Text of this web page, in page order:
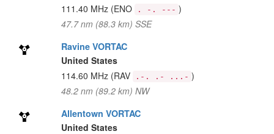
111.40 MHz (ENO . -. --- )
47.7 nm (88.3 km) SSE
Ravine VORTAC
United States
114.60 MHz (RAV .-. .- ...- )
48.2 nm (89.2 km) NW
Allentown VORTAC
United States